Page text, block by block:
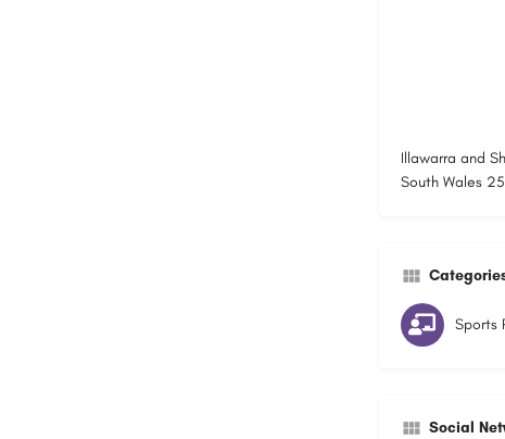
Illawarra and
South Wales
Sports
Social